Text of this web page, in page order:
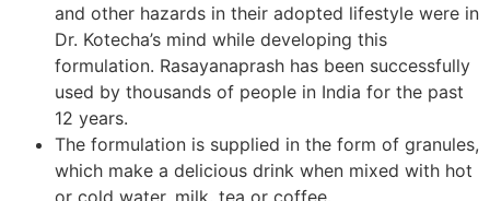
and other hazards in their adopted lifestyle were in
Dr. Kotecha’s mind while developing this
formulation. Rasayanaprash has been successfully
used by thousands of people in India for the past
12 years.
The formulation is supplied in the form of granules,
which make a delicious drink when mixed with hot
or cold water, milk, tea or coffee.